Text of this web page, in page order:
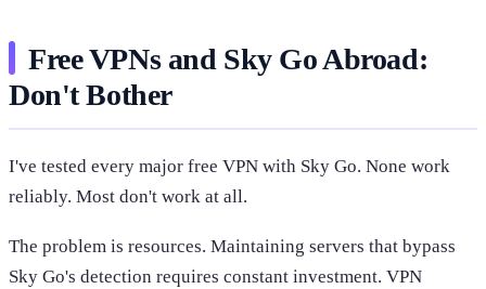
Free VPNs and Sky Go Abroad:
Don't Bother
I've tested every major free VPN with Sky Go. None work
reliably. Most don't work at all.
The problem is resources. Maintaining servers that bypass
Sky Go's detection requires constant investment. VPN